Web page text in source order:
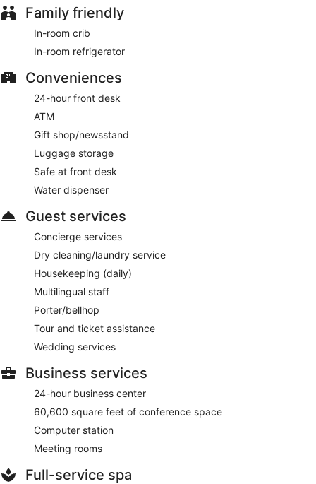
Family friendly
In-room crib
In-room refrigerator
Conveniences
24-hour front desk
ATM
Gift shop/newsstand
Luggage storage
Safe at front desk
Water dispenser
Guest services
Concierge services
Dry cleaning/laundry service
Housekeeping (daily)
Multilingual staff
Porter/bellhop
Tour and ticket assistance
Wedding services
Business services
24-hour business center
60,600 square feet of conference space
Computer station
Meeting rooms
Full-service spa